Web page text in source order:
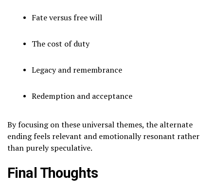
Fate versus free will
The cost of duty
Legacy and remembrance
Redemption and acceptance
By focusing on these universal themes, the alternate
ending feels relevant and emotionally resonant rather
than purely speculative.
Final Thoughts